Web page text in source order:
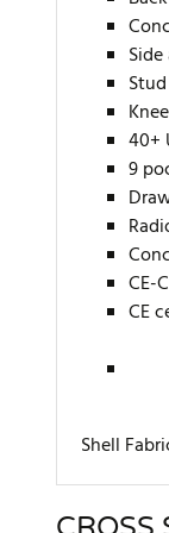
40+
9
CE-
CE
Shell